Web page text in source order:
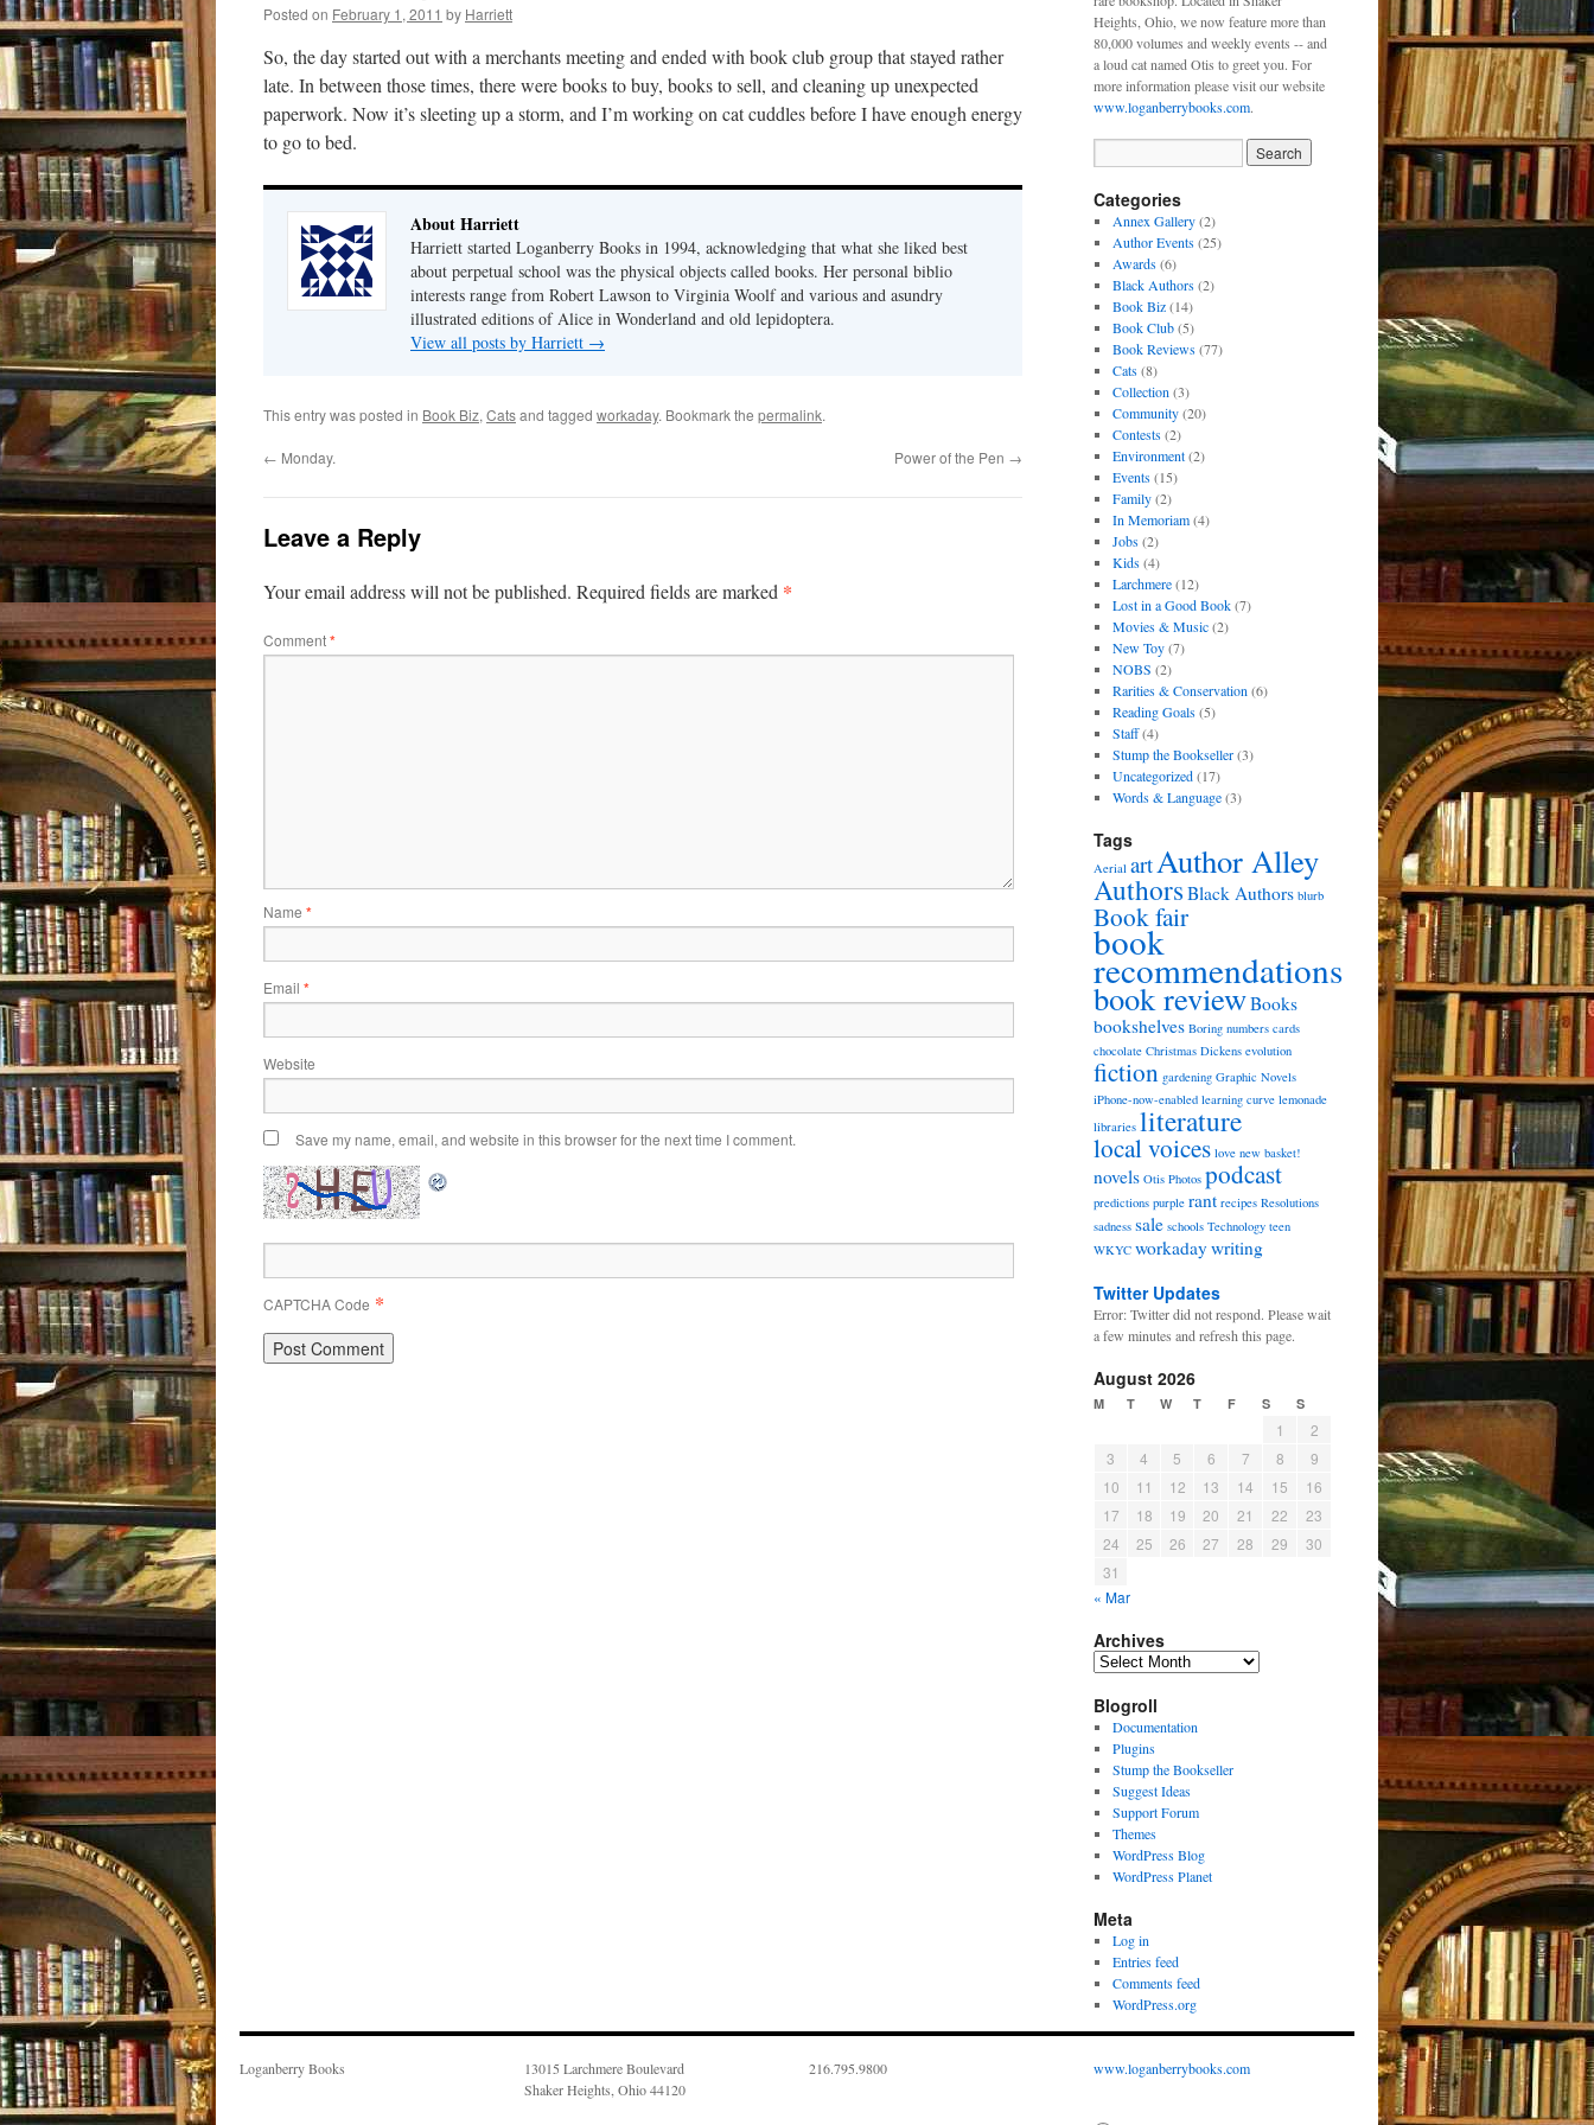
Posted on February 1, 2011 by Harriett
So, the day started out with a merchants meeting and ended with book club group that stayed rather
late. In between those times, there were books to buy, books to sell, and cleaning up unexpected
paperwork. Now it’s sleeting up a storm, and I’m working on cat cuddles before I have enough energy
to go to bed.
About Harriett
Harriett started Loganberry Books in 1994, acknowledging that what she liked best
about perpetual school was the physical objects called books. Her personal biblio
interests range from Robert Lawson to Virginia Woolf and various and asundry
illustrated editions of Alice in Wonderland and old lepidoptera.
View all posts by Harriett →
This entry was posted in Book Biz, Catsand tagged workaday. Bookmark the permalink.
← Monday. Power of the Pen →
Leave a Reply
Your email address will not be published. Required fields are marked *
Comment*
Name *
Email *
Website
Save my name, email, and website in this browser for the next time I comment.
CAPTCHA Code *
Heights, Ohio, we now feature more than
80,000 volumes and weekly events -- and
a loud cat named Otis to greet you. For
more information please visit our website
www.loganberrybooks.com.
Categories
Annex Gallery(2)
Author Events(25)
Awards(6)
Black Authors(2)
Book Biz(14)
Book Club(5)
Book Reviews(77)
Cats(8)
Collection (3)
Community(20)
Contests(2)
Environment(2)
Events(15)
Family(2)
In Memoriam(4)
Jobs(2)
Kids(4)
Larchmere(12)
Lost in a Good Book(7)
Movies & Music(2)
New Toy(7)
NOBS (2)
Rarities & Conservation (6)
Reading Goals(5)
Staff(4)
Stump the Bookseller(3)
Uncategorized(17)
Words & Language(3)
Tags
Aerial artAuthor Alley
Authors Black Authors blurb
Book fair
book
recommendations
book reviewBooks
bookshelves Boring numbers cards
chocolate Christmas Dickens evolution
fiction gardening Graphic Novels
iPhone-now-enabled learning curve lemonade
libraries literature
local voices love new basket!
novels Otis Photos podcast
predictions purple rant recipes Resolutions
sadness sale schools Technology teen
WKYC workadaywriting
Twitter Updates
Error: Twitter did not respond. Please wait
a few minutes and refresh this page.
August 2026
M T W T F S S
1
2
3
4 5 6 7 8
9
10
11 12 13 14 15
16
17
18 19 20 21 22
23
24
25 26 27 28 29
30
31
« Mar
Archives
Archives
Blogroll
Documentation
Plugins
Stump the Bookseller
Suggest Ideas
Support Forum
Themes
WordPress Blog
WordPress Planet
Meta
Log in
Entries feed
Comments feed
WordPress.org
Loganberry Books
13015 Larchmere Boulevard
Shaker Heights, Ohio 44120
216.795.9800 www.loganberrybooks.com